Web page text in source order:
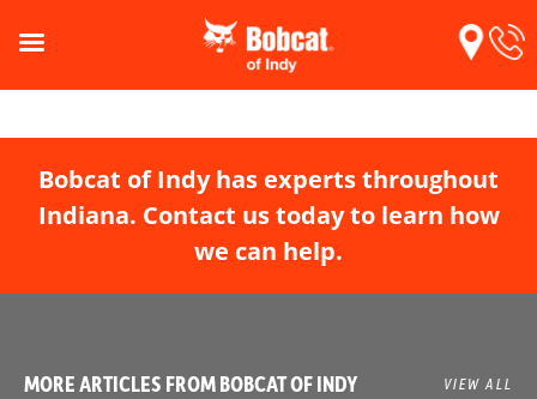
Bobcat of Indy has experts throughout
Indiana. Contact us today to learn how
we can help.
MORE ARTICLES FROM BOBCAT OF INDY VIEW ALL